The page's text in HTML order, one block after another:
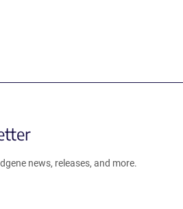
news, releases, and more.